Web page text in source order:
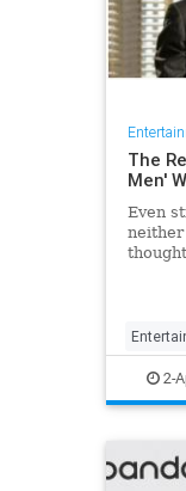
The
Men'
Even
2-